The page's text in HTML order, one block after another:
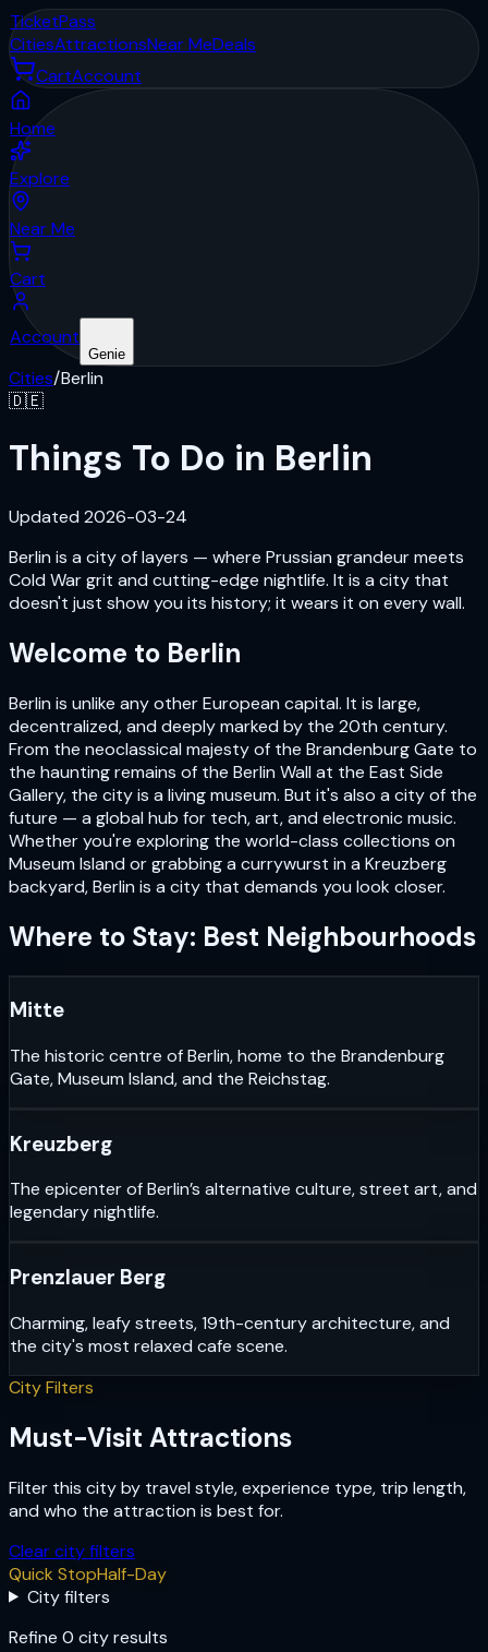
TicketPass
CitiesAttractionsNear MeDeals
CartAccount
Home
Explore
Near Me
Cart
Account
Genie
Cities/Berlin
🇩🇪
Things To Do in Berlin
Updated 2026-03-24
Berlin is a city of layers — where Prussian grandeur meets
Cold War grit and cutting-edge nightlife. It is a city that
doesn't just show you its history; it wears it on every wall.
Welcome to Berlin
Berlin is unlike any other European capital. It is large,
decentralized, and deeply marked by the 20th century.
From the neoclassical majesty of the Brandenburg Gate to
the haunting remains of the Berlin Wall at the East Side
Gallery, the city is a living museum. But it's also a city of the
future — a global hub for tech, art, and electronic music.
Whether you're exploring the world-class collections on
Museum Island or grabbing a currywurst in a Kreuzberg
backyard, Berlin is a city that demands you look closer.
Where to Stay: Best Neighbourhoods
Mitte
The historic centre of Berlin, home to the Brandenburg
Gate, Museum Island, and the Reichstag.
Kreuzberg
The epicenter of Berlin’s alternative culture, street art, and
legendary nightlife.
Prenzlauer Berg
Charming, leafy streets, 19th-century architecture, and
the city's most relaxed cafe scene.
City Filters
Must-Visit Attractions
Filter this city by travel style, experience type, trip length,
and who the attraction is best for.
Clear city filters
Quick StopHalf-Day
City filters
Refine 0 city results